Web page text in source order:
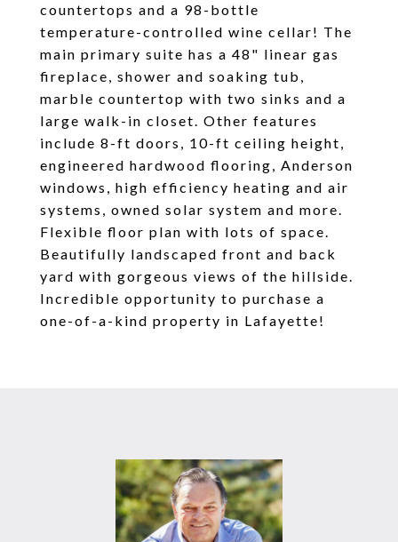
countertops and a 98-bottle
temperature-controlled wine cellar! The
main primary suite has a 48" linear gas
fireplace, shower and soaking tub,
marble countertop with two sinks and a
large walk-in closet. Other features
include 8-ft doors, 10-ft ceiling height,
engineered hardwood flooring, Anderson
windows, high efficiency heating and air
systems, owned solar system and more.
Flexible floor plan with lots of space.
Beautifully landscaped front and back
yard with gorgeous views of the hillside.
Incredible opportunity to purchase a
one-of-a-kind property in Lafayette!